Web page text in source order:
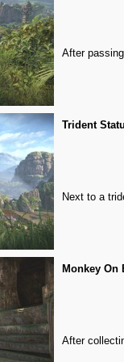
After
Trident
Next to a
Monkey On
After